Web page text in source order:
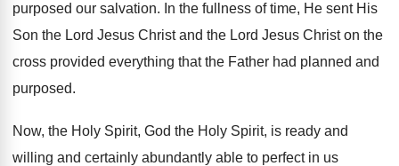
purposed our salvation. In the fullness of time, He sent His
Son the Lord Jesus Christ and the Lord Jesus Christ on the
cross provided everything that the Father had planned and
purposed.
Now, the Holy Spirit, God the Holy Spirit, is ready and
willing and certainly abundantly able to perfect in us